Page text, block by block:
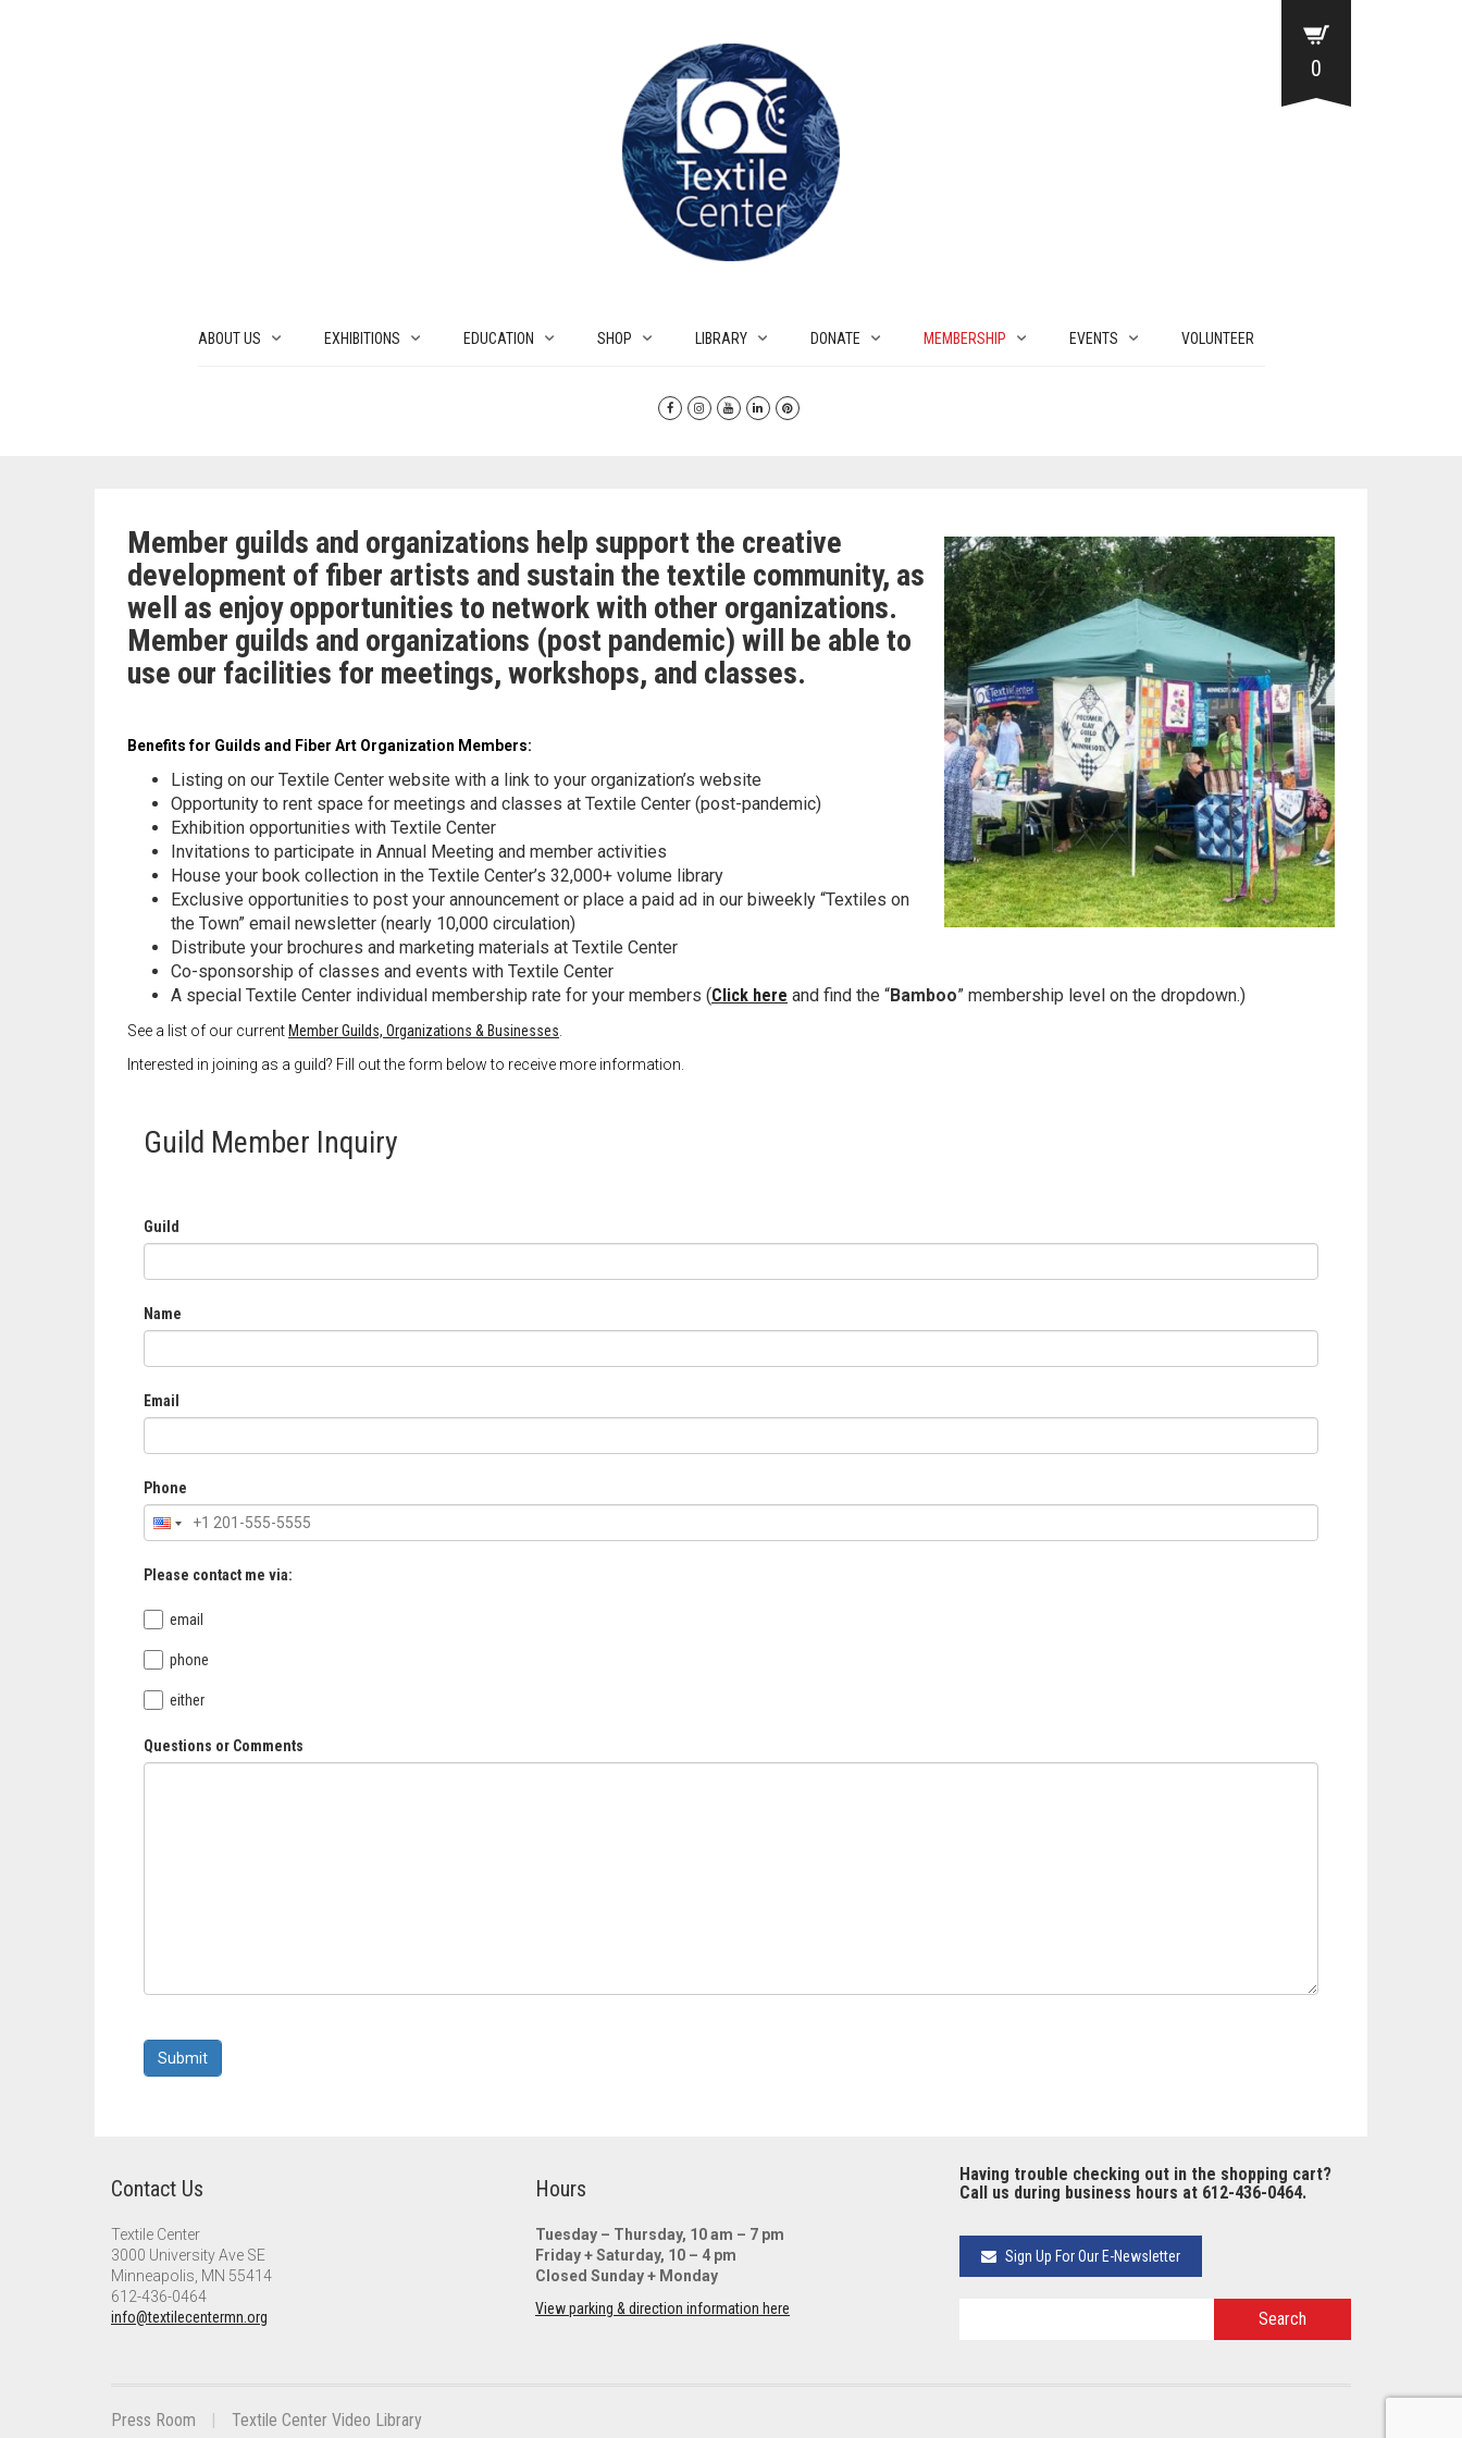
ABOUT US EXHIBITIONS EDUCATION SHOP LIBRARY DONATE MEMBERSHIP EVENTS VOLUNTEER
0
Member guilds and organizations help support the creative
development of fiber artists and sustain the textile community, as
well as enjoy opportunities to network with other organizations.
Member guilds and organizations (post pandemic) will be able to
use our facilities for meetings, workshops, and classes.
Benefits for Guilds and Fiber Art Organization Members:
Listing on our Textile Center website with a link to your organization’s website
Opportunity to rent space for meetings and classes at Textile Center (post-pandemic)
Exhibition opportunities with Textile Center
Invitations to participate in Annual Meeting and member activities
House your book collection in the Textile Center’s 32,000+ volume library
Exclusive opportunities to post your announcement or place a paid ad in our biweekly “Textiles on
the Town” email newsletter (nearly 10,000 circulation)
Distribute your brochures and marketing materials at Textile Center
Co-sponsorship of classes and events with Textile Center
A special Textile Center individual membership rate for your members (Click here and find the “Bamboo” membership level on the dropdown.)
See a list of our current Member Guilds, Organizations & Businesses
Interested in joining as a guild? Fill out the form below to receive more information.
Guild Member Inquiry
Guild
Name
Email
Phone
Please contact me via:
email
phone
either
Questions or Comments
Submit
Contact Us
Textile Center
3000 University Ave SE
Minneapolis, MN 55414
612-436-0464
info@textilecentermn.org
Hours
Tuesday – Thursday, 10 am – 7 pm
Friday + Saturday, 10 – 4 pm
Closed Sunday + Monday
View parking & direction information here
Having trouble checking out in the shopping cart?
Call us during business hours at 612-436-0464.
Sign Up For Our E-Newsletter
Press Room Textile Center Video Library